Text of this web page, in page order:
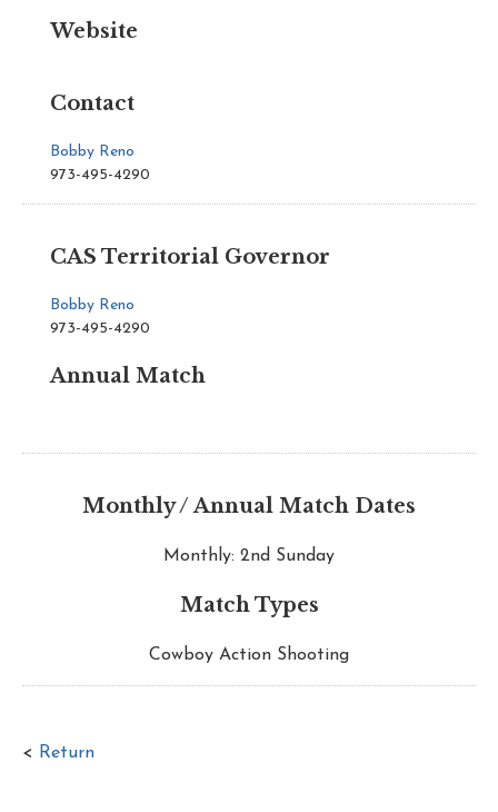
Website
Contact
Bobby Reno
973-495-4290
CAS Territorial Governor
Bobby Reno
973-495-4290
Annual Match
Monthly / Annual Match Dates
Monthly: 2nd Sunday
Match Types
Cowboy Action Shooting
< Return